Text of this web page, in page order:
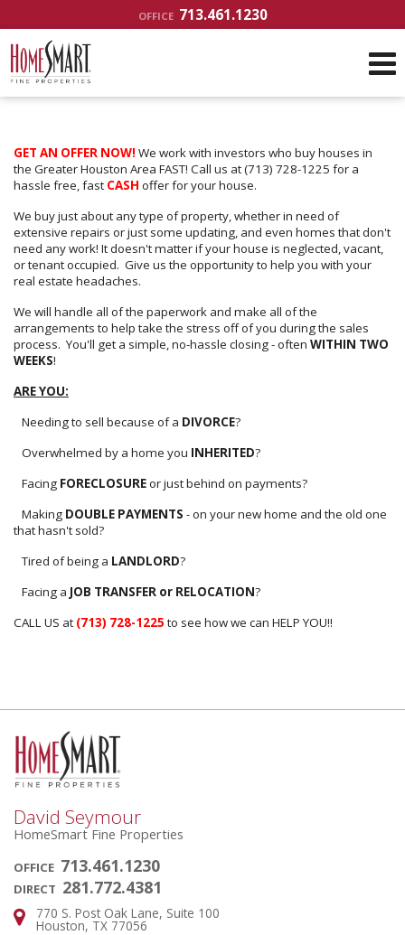
OFFICE 713.461.1230
GET AN OFFER NOW! We work with investors who buy houses in
the Greater Houston Area FAST! Call us at (713) 728-1225 for a
hassle free, fast CASH offer for your house.
We buy just about any type of property, whether in need of
extensive repairs or just some updating, and even homes that don't
need any work! It doesn't matter if your house is neglected, vacant,
or tenant occupied. Give us the opportunity to help you with your
real estate headaches.
We will handle all of the paperwork and make all of the
arrangements to help take the stress off of you during the sales
process. You'll get a simple, no-hassle closing - often WITHIN TWO
WEEKS!
ARE YOU:
Needing to sell because of a DIVORCE?
Overwhelmed by a home you INHERITED?
Facing FORECLOSUREor just behind on payments?
Making DOUBLE PAYMENTS - on your new home and the old one
that hasn't sold?
Tired of being a LANDLORD?
Facing a JOB TRANSFER or RELOCATION?
CALL US at (713) 728-1225 to see how we can HELP YOU!!
David Seymour
HomeSmart Fine Properties
OFFICE 713.461.1230
DIRECT 281.772.4381
Address:
770 S. Post Oak Lane, Suite 100
Houston, TX 77056